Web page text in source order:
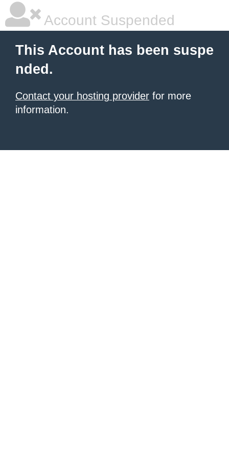
Account Suspended
This Account has been suspe
nded.
Contact your hosting provider for more
information.